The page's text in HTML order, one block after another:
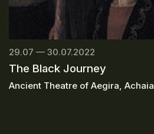
29.07 — 30.07.2022
The Black Journey
Ancient Theatre of Aegira, Achaia